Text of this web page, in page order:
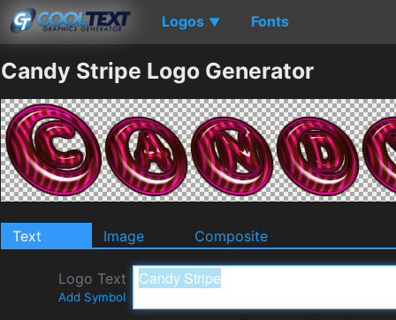
Logos ▼ Fonts
Candy Stripe Logo Generator
Text Image Composite
Logo Text
Add Symbol